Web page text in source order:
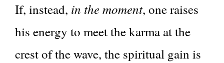
If, instead, in the moment, one raises
his energy to meet the karma at the
crest of the wave, the spiritual gain is